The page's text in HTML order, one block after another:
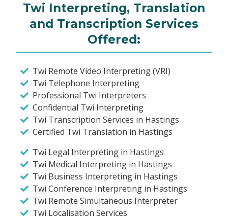
Twi Interpreting, Translation
and Transcription Services
Offered:
Twi Remote Video Interpreting (VRI)
Twi Telephone Interpreting
Professional Twi Interpreters
Confidential Twi Interpreting
Twi Transcription Services in Hastings
Certified Twi Translation in Hastings
Twi Legal Interpreting in Hastings
Twi Medical Interpreting in Hastings
Twi Business Interpreting in Hastings
Twi Conference Interpreting in Hastings
Twi Remote Simultaneous Interpreter
Twi Localisation Services